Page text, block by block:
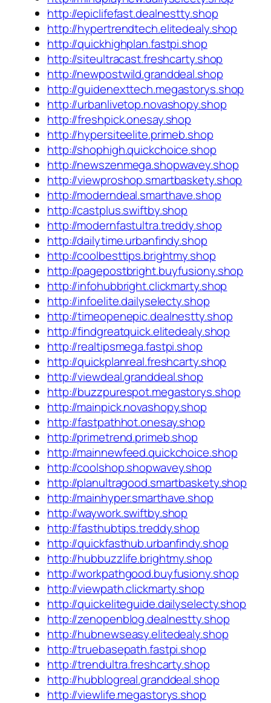
http://epiclifefast.dealnestty.shop
http://hypertrendtech.elitedealy.shop
http://quickhighplan.fastpi.shop
http://siteultracast.freshcarty.shop
http://newpostwild.granddeal.shop
http://guidenexttech.megastorys.shop
http://urbanlivetop.novashopy.shop
http://freshpick.onesay.shop
http://hypersiteelite.primeb.shop
http://shophigh.quickchoice.shop
http://newszenmega.shopwavey.shop
http://viewproshop.smartbaskety.shop
http://moderndeal.smarthave.shop
http://castplus.swiftby.shop
http://modernfastultra.treddy.shop
http://dailytime.urbanfindy.shop
http://coolbesttips.brightmy.shop
http://pagepostbright.buyfusiony.shop
http://infohubbright.clickmarty.shop
http://infoelite.dailyselecty.shop
http://timeopenepic.dealnestty.shop
http://findgreatquick.elitedealy.shop
http://realtipsmega.fastpi.shop
http://quickplanreal.freshcarty.shop
http://viewdeal.granddeal.shop
http://buzzpurespot.megastorys.shop
http://mainpick.novashopy.shop
http://fastpathhot.onesay.shop
http://primetrend.primeb.shop
http://mainnewfeed.quickchoice.shop
http://coolshop.shopwavey.shop
http://planultragood.smartbaskety.shop
http://mainhyper.smarthave.shop
http://waywork.swiftby.shop
http://fasthubtips.treddy.shop
http://quickfasthub.urbanfindy.shop
http://hubbuzzlife.brightmy.shop
http://workpathgood.buyfusiony.shop
http://viewpath.clickmarty.shop
http://quickeliteguide.dailyselecty.shop
http://zenopenblog.dealnestty.shop
http://hubnewseasy.elitedealy.shop
http://truebasepath.fastpi.shop
http://trendultra.freshcarty.shop
http://hubblogreal.granddeal.shop
http://viewlife.megastorys.shop